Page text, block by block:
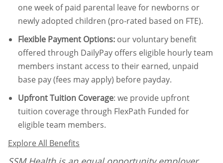
one week of paid parental leave for newborns or
newly adopted children (pro-rated based on FTE).
Flexible Payment Options: our voluntary benefit
offered through DailyPay offers eligible hourly team
members instant access to their earned, unpaid
base pay (fees may apply) before payday.
Upfront Tuition Coverage: we provide upfront
tuition coverage through FlexPath Funded for
eligible team members.
Explore All Benefits